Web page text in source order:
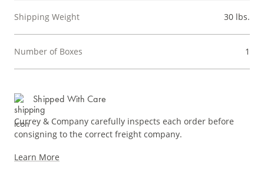
Shipping Weight 30 lbs.
Number of Boxes 1
Shipped With Care
Currey & Company carefully inspects each order before
consigning to the correct freight company.
Learn More